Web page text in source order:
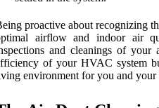
proactive about recognizing
airflow and indoor air
and cleanings of your
of your HVAC system
environment for you and your